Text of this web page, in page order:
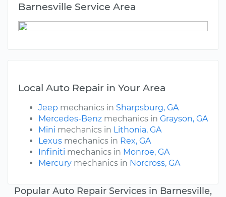
Barnesville Service Area
Local Auto Repair in Your Area
Jeep mechanics in Sharpsburg, GA
Mercedes-Benz mechanics in Grayson, GA
Mini mechanics in Lithonia, GA
Lexus mechanics in Rex, GA
Infiniti mechanics in Monroe, GA
Mercury mechanics in Norcross, GA
Popular Auto Repair Services in Barnesville,